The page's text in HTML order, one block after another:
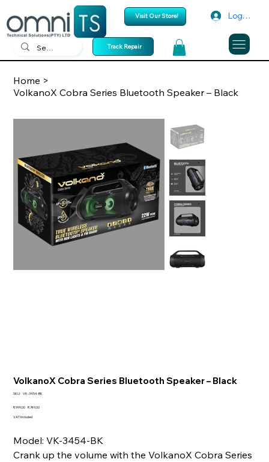
Visit Our Store! Log In
Track Repair
Home >
VolkanoX Cobra Series Bluetooth Speaker – Black
VolkanoX Cobra Series Bluetooth Speaker – Black
SKU: SKU
3454-
VK-3454-BK
Original
R 999,00 Sale
R 749,00
VAT Included
Model: VK-3454-BK
Crank up the volume with the VolkanoX Cobra Series